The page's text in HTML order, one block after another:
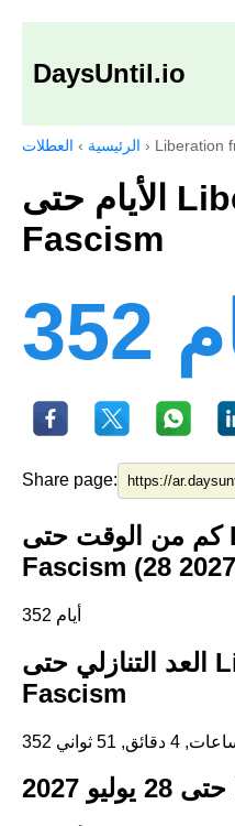
DaysUntil.io
الرئيسية › العطلات › Liberation
الأيام حتى Liberation from
Fascism
Share page:
كم من الوقت حتى Liberation from
352 أيام
العد التنازلي حتى Liberation from
Fascism